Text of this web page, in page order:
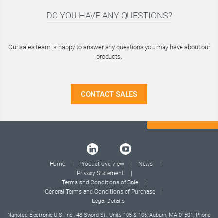
DO YOU HAVE ANY QUESTIONS?
Our sales team is happy to answer any questions you may have about our
products.
CONTACT SALES
Home Product overview
News
Privacy Statement
Terms and Conditions of Sale
General Terms and Conditions of Purchase
Legal Details
Nanotec Electronic U.S. Inc., 48 Sword St., Units 105 & 106, Auburn, MA 01501, Phone